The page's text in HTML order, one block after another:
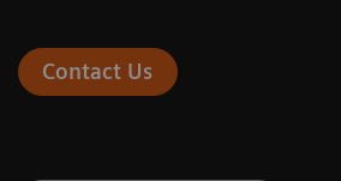
Contact Us